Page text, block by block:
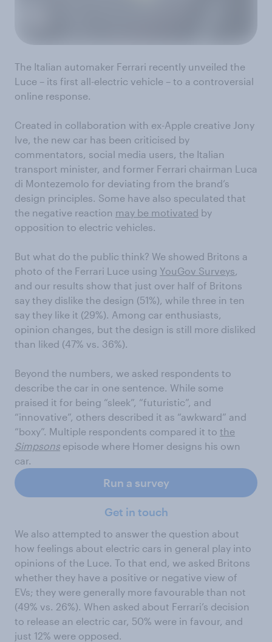
The Italian automaker Ferrari recently unveiled the
Luce – its first all-electric vehicle – to a controversial
online response.
Created in collaboration with ex-Apple creative Jony
Ive, the new car has been criticised by
commentators, social media users, the Italian
transport minister, and former Ferrari chairman Luca
di Montezemolo for deviating from the brand’s
design principles. Some have also speculated that
the negative reaction may be motivated by
opposition to electric vehicles.
But what do the public think? We showed Britons a
photo of the Ferrari Luce using YouGov Surveys
and our results show that just over half of Britons
say they dislike the design (51%), while three in ten
say they like it (29%). Among car enthusiasts,
opinion changes, but the design is still more disliked
than liked (47% vs. 36%).
Beyond the numbers, we asked respondents to
describe the car in one sentence. While some
praised it for being “sleek”, “futuristic”, and
“innovative”, others described it as “awkward” and
“boxy”. Multiple respondents compared it to the
Simpsons episode where Homer designs his own
car.
Run a survey
Get in touch
We also attempted to answer the question about
how feelings about electric cars in general play into
opinions of the Luce. To that end, we asked Britons
whether they have a positive or negative view of
EVs; they were generally more favourable than not
(49% vs. 26%). When asked about Ferrari’s decision
to release an electric car, 50% were in favour, and
just 12% were opposed.